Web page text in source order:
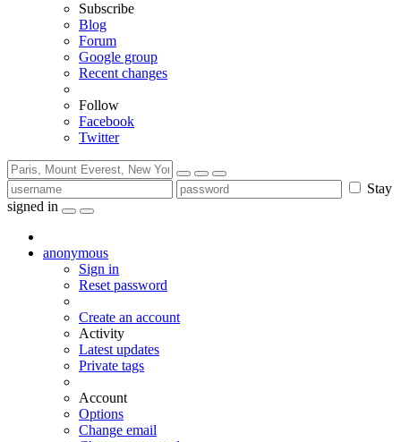
Subscribe
Blog
Forum
Google group
Recent changes
Follow
Facebook
Twitter
Stay
signed in
anonymous
Sign in
Reset password
Create an account
Activity
Latest updates
Private tags
Account
Options
Change email